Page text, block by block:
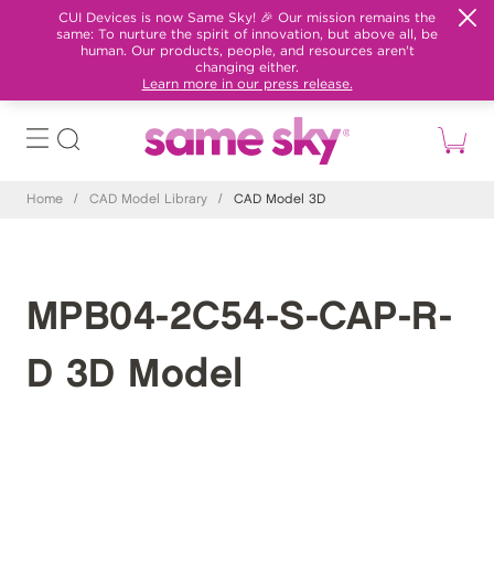
CUI Devices is now Same Sky! 🎉 Our mission remains the
same: To nurture the spirit of innovation, but above all, be
human. Our products, people, and resources aren't
changing either.
Learn more in our press release.
Home / CAD Model Library / CAD Model 3D
MPB04-2C54-S-CAP-R-
D 3D Model